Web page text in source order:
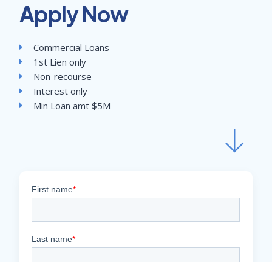
Apply Now
Commercial Loans
1st Lien only
Non-recourse
Interest only
Min Loan amt $5M